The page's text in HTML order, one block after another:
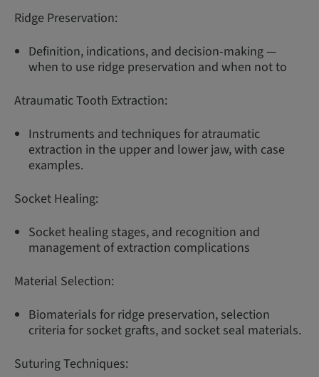
Ridge Preservation:
Definition, indications, and decision-making —
when to use ridge preservation and when not to
Atraumatic Tooth Extraction:
Instruments and techniques for atraumatic
extraction in the upper and lower jaw, with case
examples.
Socket Healing:
Socket healing stages, and recognition and
management of extraction complications
Material Selection:
Biomaterials for ridge preservation, selection
criteria for socket grafts, and socket seal materials.
Suturing Techniques: